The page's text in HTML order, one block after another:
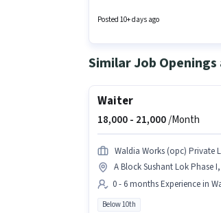
monthly earning will be ₹35000.
Posted 10+ days ago
Similar Job
Waiter
18,000 - 21,000/Month
Waldia Works (opc) Private
A Block Sushant Lok Phase
0 - 6 months Experience in
Below 10th